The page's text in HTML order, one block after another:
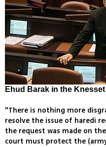
Ehud Barak in the
"There is nothing more
resolve the issue of haredi
the request was made on
court must protect the